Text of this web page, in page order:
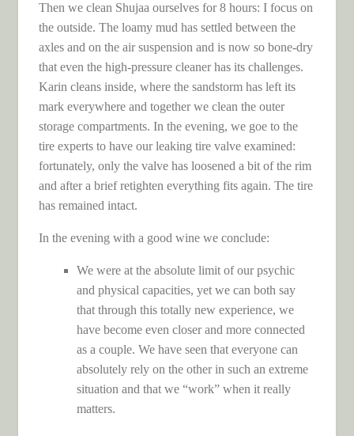
Then we clean Shujaa ourselves for 8 hours: I focus on
the outside. The loamy mud has settled between the
axles and on the air suspension and is now so bone-dry
that even the high-pressure cleaner has its challenges.
Karin cleans inside, where the sandstorm has left its
mark everywhere and together we clean the outer
storage compartments. In the evening, we goe to the
tire experts to have our leaking tire valve examined:
fortunately, only the valve has loosened a bit of the rim
and after a brief retighten everything fits again. The tire
has remained intact.
In the evening with a good wine we conclude:
We were at the absolute limit of our psychic
and physical capacities, yet we can both say
that through this totally new experience, we
have become even closer and more connected
as a couple. We have seen that everyone can
absolutely rely on the other in such an extreme
situation and that we “work” when it really
matters.